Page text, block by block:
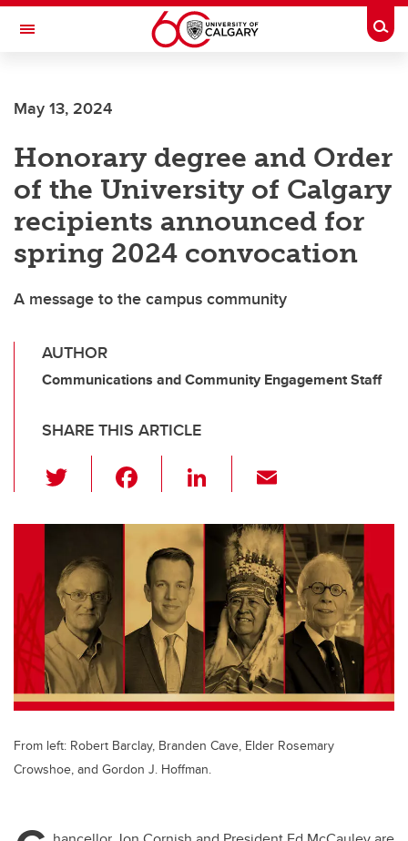
Skip to main content
Toggle Navigation
May 13, 2024
Honorary degree and Order
of the University of Calgary
recipients announced for
spring 2024 convocation
A message to the campus community
AUTHOR
Communications and Community Engagement Staff
SHARE THIS ARTICLE
wi
tt
er
c
e
b
o
o
k
Li
k
e
dI
n
ail
From left: Robert Barclay, Branden Cave, Elder Rosemary
Crowshoe, and Gordon J. Hoffman.